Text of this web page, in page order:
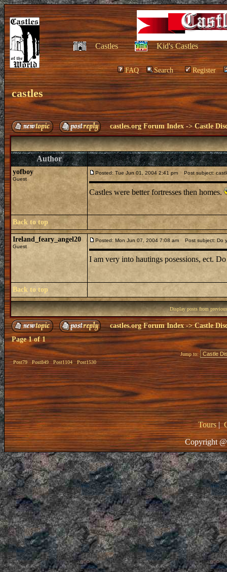
Castles Kid's Castles
FAQ Search Register
castles
castles.org Forum Index ->Castle
Author
yofboy
Guest
Posted: Tue Jun 01, 2004 2:41 pm Post subject:
Castles were better fortresses then homes.
Back to top
Ireland_feary_angel20
Guest
Posted: Mon Jun 07, 2004 7:08 am Post subject: Do
I am very into hautings posessions, ect.
Back to top
Display posts from
castles.org Forum Index->Castle
Page1of1
Post79 Post849 Post1104 Post1530
Jump to:
Tours|
Copyright